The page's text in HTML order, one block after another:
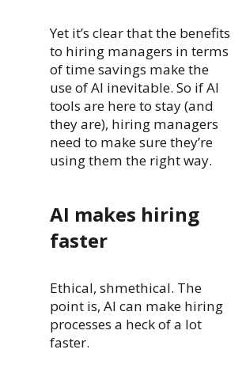
Yet it’s clear that the benefits
to hiring managers in terms
of time savings make the
use of AI inevitable. So if AI
tools are here to stay (and
they are), hiring managers
need to make sure they’re
using them the right way.
AI makes hiring
faster
Ethical, shmethical. The
point is, AI can make hiring
processes a heck of a lot
faster.